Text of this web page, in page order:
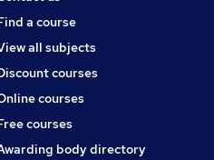
a course
all subjects
courses
courses
courses
body directory